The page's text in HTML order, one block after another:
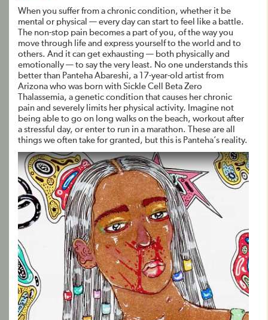
When you suffer from a chronic condition, whether it be
mental or physical — every day can start to feel like a battle.
The non-stop pain becomes a part of you, of the way you
move through life and express yourself to the world and to
others. And it can get exhausting — both physically and
emotionally — to say the very least. No one understands this
better than Panteha Abareshi, a 17-year-old artist from
Arizona who was born with Sickle Cell Beta Zero
Thalassemia, a genetic condition that causes her chronic
pain and severely limits her physical activity. Imagine not
being able to go on long walks on the beach, workout after
a stressful day, or enter to run in a marathon. These are all
things we often take for granted, but this is Panteha’s reality.